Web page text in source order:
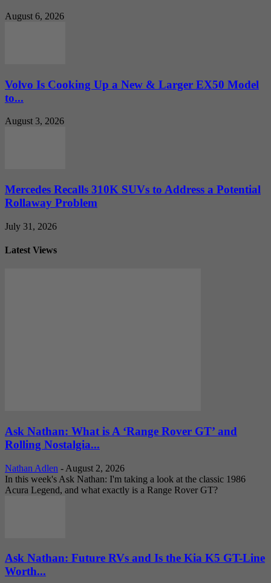
August 6, 2026
Volvo Is Cooking Up a New & Larger EX50 Model
to...
August 3, 2026
Mercedes Recalls 310K SUVs to Address a Potential
Rollaway Problem
July 31, 2026
Latest Views
Ask Nathan: What is A ‘Range Rover GT’ and
Rolling Nostalgia...
Nathan Adlen - August 2, 2026
In this week's Ask Nathan: I'm taking a look at the classic 1986
Acura Legend, and what exactly is a Range Rover GT?
Ask Nathan: Future RVs and Is the Kia K5 GT-Line
Worth...